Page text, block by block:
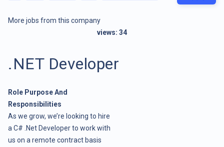
More jobs from this company
views: 34
.NET Developer
Role Purpose And
Responsibilities
As we grow, we’re looking to hire
a C# .Net Developer to work with
us on a remote contract basis